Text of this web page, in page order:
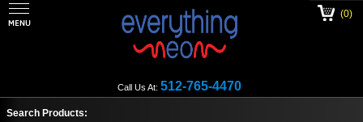
Call Us At: 512-765-4470
(0)
Search Products: